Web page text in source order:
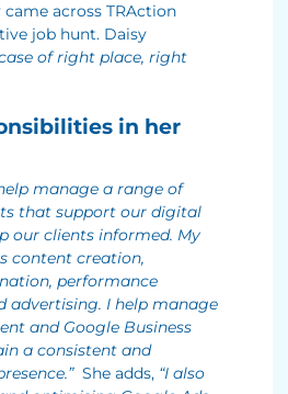
across TRAction
job hunt. Daisy
of right place, right
in her
manage a range of
that support our digital
our clients informed. My
content creation,
performance
advertising. I help manage
and Google Business
a consistent and
She adds, “I also